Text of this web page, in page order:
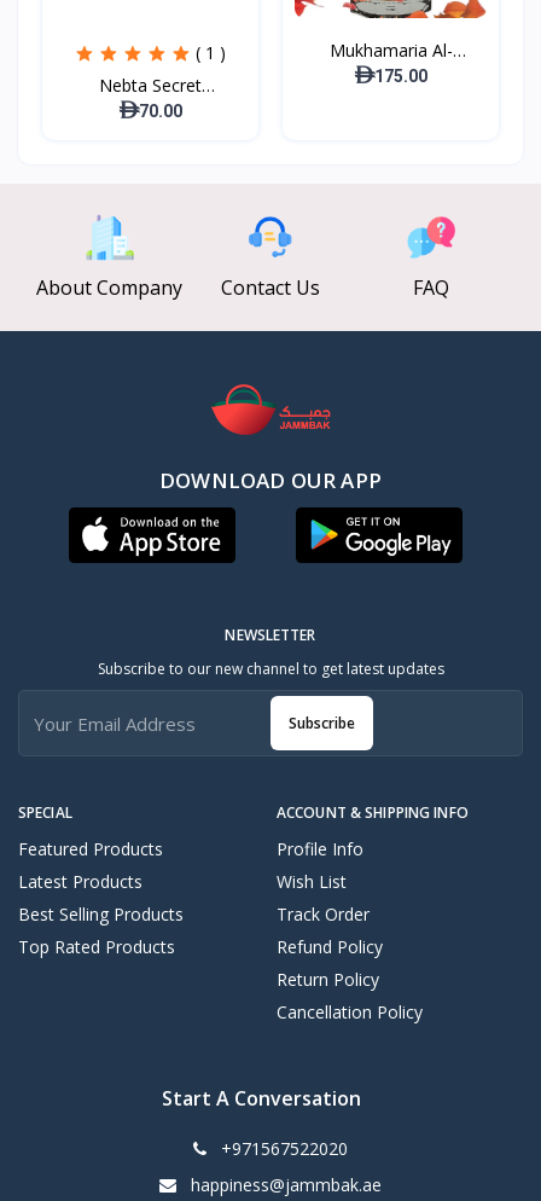
( 1 )
Nebta Secret
Nourishing...
70.00
Mukhamaria Al-
Sheikhat...
175.00
About Company Contact Us FAQ
DOWNLOAD OUR APP
SPECIAL
Featured Products
Latest Products
Best Selling Products
Top Rated Products
ACCOUNT & SHIPPING INFO
Profile Info
Wish List
Track Order
Refund Policy
Return Policy
Cancellation Policy
NEWSLETTER
Subscribe to our new channel to get latest updates
Subscribe
Start A Conversation
+971567522020
happiness@jammbak.ae